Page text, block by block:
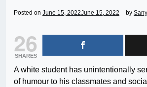
Posted on June 15, 2022June 15, 2022 by
26
SHARES
A white student has unintentionally
of humour to his classmates and